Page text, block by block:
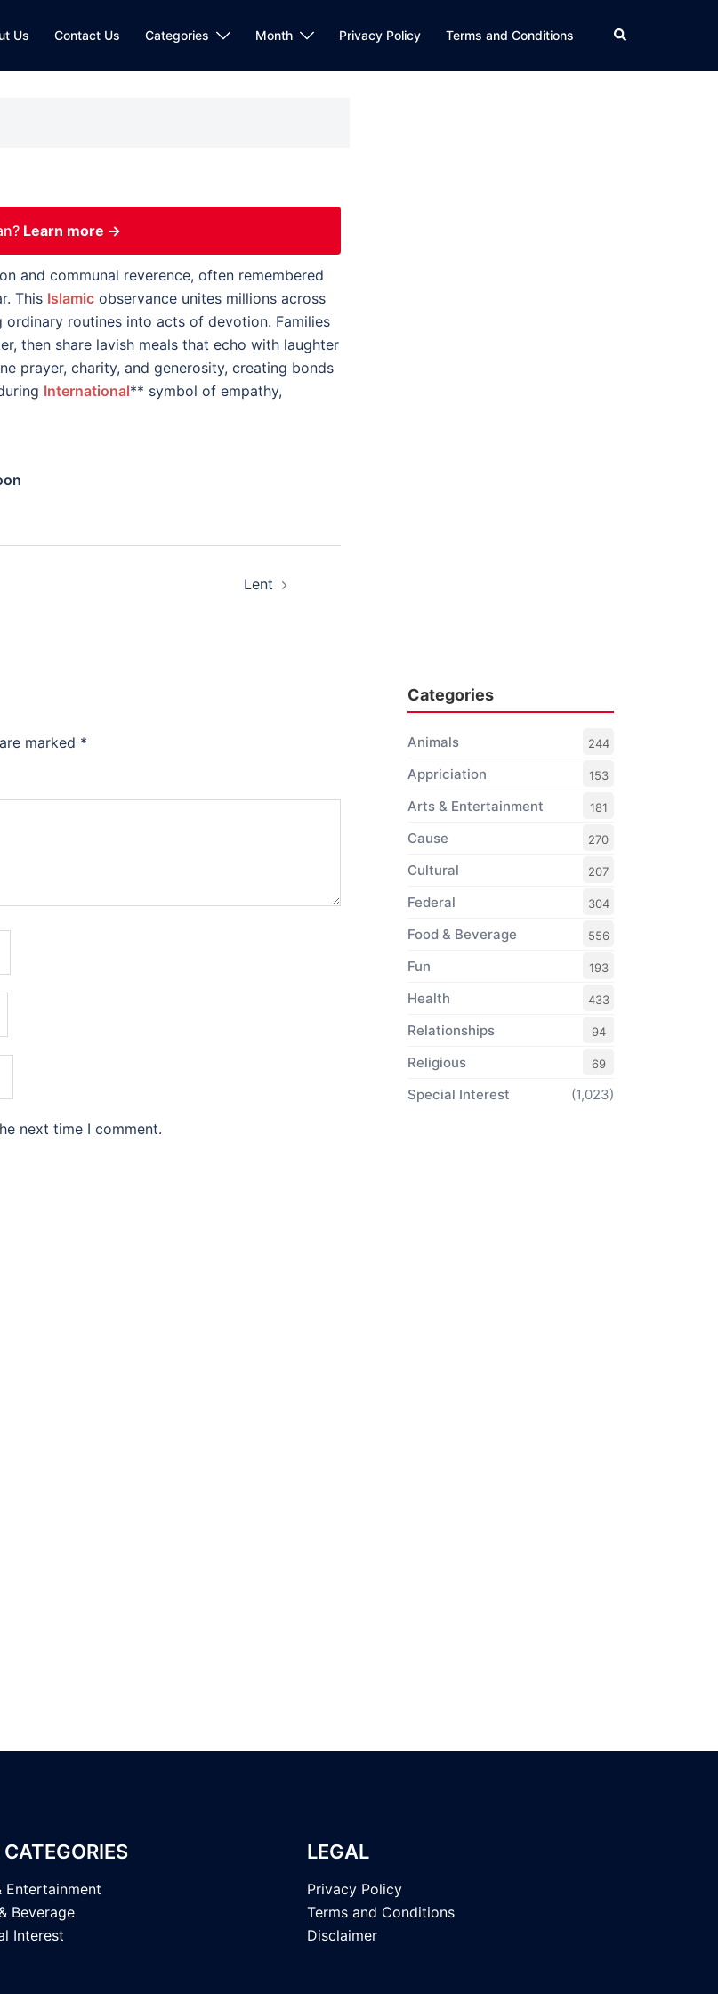
Us Contact Us Categories Month Privacy Policy Terms and Conditions Search
Learn more →
and communal reverence, often remembered
This Islamic observance unites millions across
routines into acts of devotion. Families
then share lavish meals that echo with laughter
prayer, charity, and generosity, creating bonds
International** symbol of empathy,
Lent
marked *
next time I comment.
Categories
Animals 244
Appriciation 153
Arts & Entertainment 181
Cause 270
Cultural 207
Federal 304
Food & Beverage 556
Fun 193
Health 433
Relationships 94
Religious 69
Special Interest (1,023)
Entertainment
Beverage
Interest
LEGAL
Privacy Policy
Terms and Conditions
Disclaimer